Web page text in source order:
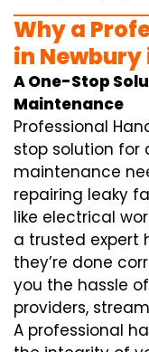
Why a
in Newbury
A One-Stop
Maintenance
Professional
stop solution for
maintenance
repairing leaky
like electrical
a trusted expert
they’re done
you the hassle
providers,
A professional